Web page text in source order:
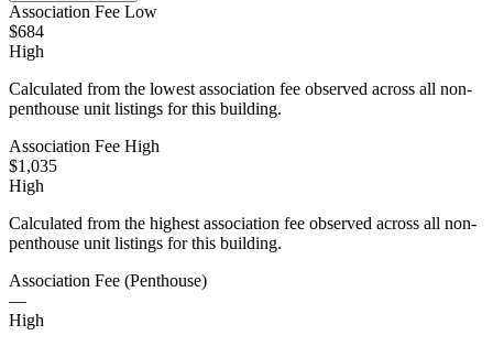
Association Fee Low
$684
High
Calculated from the lowest association fee observed across all non-
penthouse unit listings for this building.
Association Fee High
$1,035
High
Calculated from the highest association fee observed across all non-
penthouse unit listings for this building.
Association Fee (Penthouse)
—
High